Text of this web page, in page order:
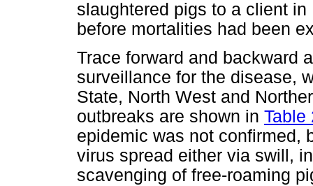
slaughtered pigs to a client
before mortalities had been
Trace forward and backward
surveillance for the disease,
State, North West and
outbreaks are shown in Table
epidemic was not confirmed,
virus spread either via swill,
scavenging of free-roaming